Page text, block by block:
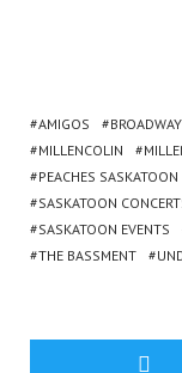
AMIGOS
MILLENCOLIN
PEACHES SASKATOON
SASKATOON
SASKATOON EVENTS
THE BASSMENT